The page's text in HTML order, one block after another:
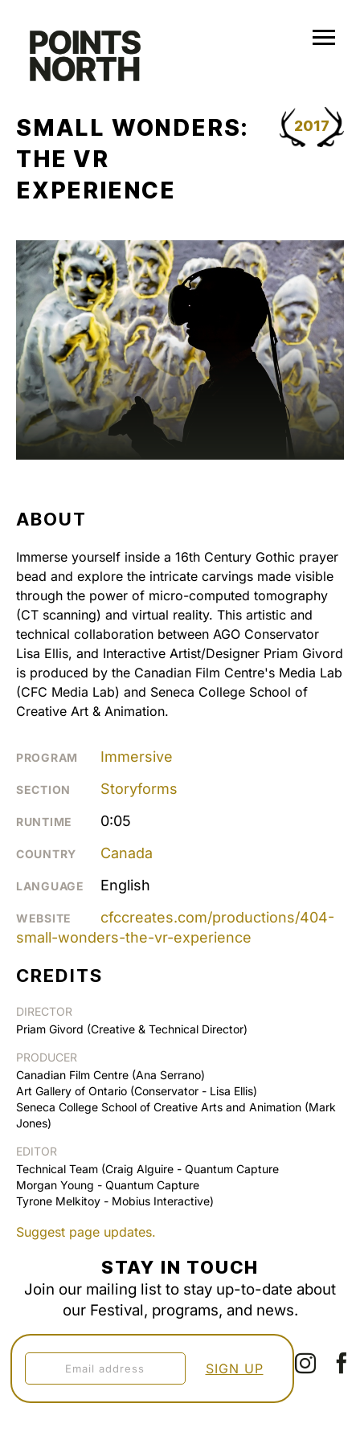
content
2017
SMALL WONDERS:
THE VR
EXPERIENCE
ABOUT
Immerse yourself inside a 16th Century Gothic prayer
bead and explore the intricate carvings made visible
through the power of micro-computed tomography
(CT scanning) and virtual reality. This artistic and
technical collaboration between AGO Conservator
Lisa Ellis, and Interactive Artist/Designer Priam Givord
is produced by the Canadian Film Centre's Media Lab
(CFC Media Lab) and Seneca College School of
Creative Art & Animation.
PROGRAM Immersive
SECTION Storyforms
RUNTIME 0:05
COUNTRY Canada
LANGUAGE English
WEBSITE
cfccreates.com/productions/404-
small-wonders-the-vr-experience
CREDITS
DIRECTOR
Priam Givord (Creative & Technical Director)
PRODUCER
Canadian Film Centre (Ana Serrano)
Art Gallery of Ontario (Conservator - Lisa Ellis)
Seneca College School of Creative Arts and Animation (Mark
Jones)
EDITOR
Technical Team (Craig Alguire - Quantum Capture
Morgan Young - Quantum Capture
Tyrone Melkitoy - Mobius Interactive)
Suggest page updates.
STAY IN TOUCH
Join our mailing list to stay up-to-date about
our Festival, programs, and news.